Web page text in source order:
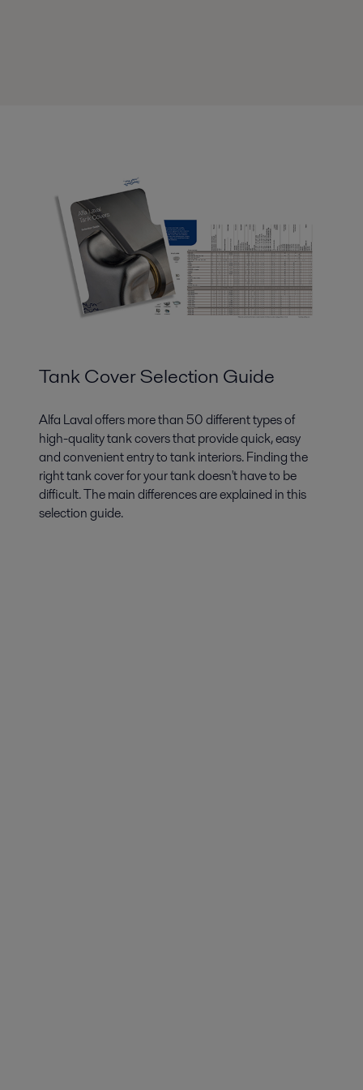
Tank Cover Selection Guide
Alfa Laval offers more than 50 different types of
high-quality tank covers that provide quick, easy
and convenient entry to tank interiors. Finding the
right tank cover for your tank doesn't have to be
difficult. The main differences are explained in this
selection guide.